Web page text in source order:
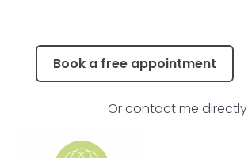
Book a free appointment
Or contact me directly